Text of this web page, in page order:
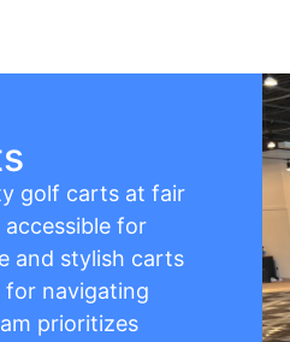
golf carts at fair
for
and stylish carts
navigating
prioritizes